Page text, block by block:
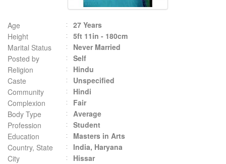
Age
27 Years
Height
5ft 11in - 180cm
Marital Status
Never Married
Posted by
Self
Religion
Hindu
Caste
Unspecified
Community
Hindi
Complexion
Fair
Body Type
Average
Profession
Student
Education
Masters in Arts
Country, State
India, Haryana
City
Hissar